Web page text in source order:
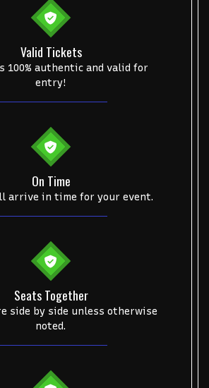
Valid Tickets
100% authentic and valid for
entry!
On Time
arrive in time for your event.
Seats Together
side by side unless otherwise
noted.